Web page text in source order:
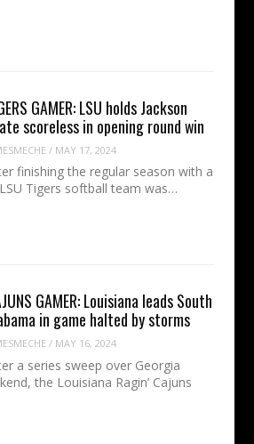
GAMER: LSU holds Jackson
scoreless in opening round win
/ MAY 17, 2024
finishing the regular season with a
Tigers softball team was…
GAMER: Louisiana leads South
in game halted by storms
/ MAY 16, 2024
a series sweep over Georgia
the Louisiana Ragin’ Cajuns